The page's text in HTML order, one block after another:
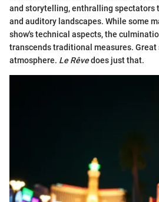
and storytelling, enthralling spectators
and auditory landscapes. While some
show's technical aspects, the
transcends traditional measures. Great
atmosphere. Le Rêvedoes just that.